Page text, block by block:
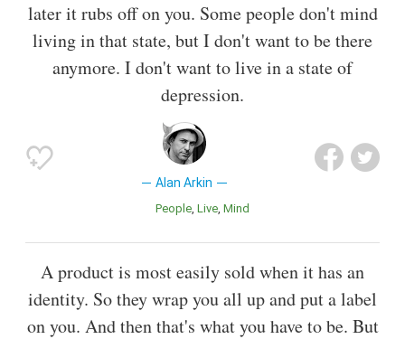
later it rubs off on you. Some people don't mind
living in that state, but I don't want to be there
anymore. I don't want to live in a state of
depression.
Alan Arkin
People Live Mind
A product is most easily sold when it has an
identity. So they wrap you all up and put a label
on you. And then that's what you have to be. But